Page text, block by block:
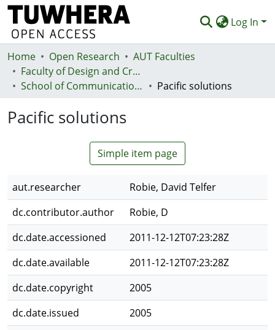
Log In
Communities & Collections
Browse
Home Open Research
AUT Faculties
Faculty of Design and Creative Technologies (Te Ara Auaha)
School of Communication Studies - Te Kura Whakapāho
Pacific solutions
Pacific solutions
Simple item page
aut.researcher
Robie, David Telfer
dc.contributor.author
Robie, D
dc.date.accessioned
2011-12-12T07:23:28Z
dc.date.available
2011-12-12T07:23:28Z
dc.date.copyright
2005
dc.date.issued
2005